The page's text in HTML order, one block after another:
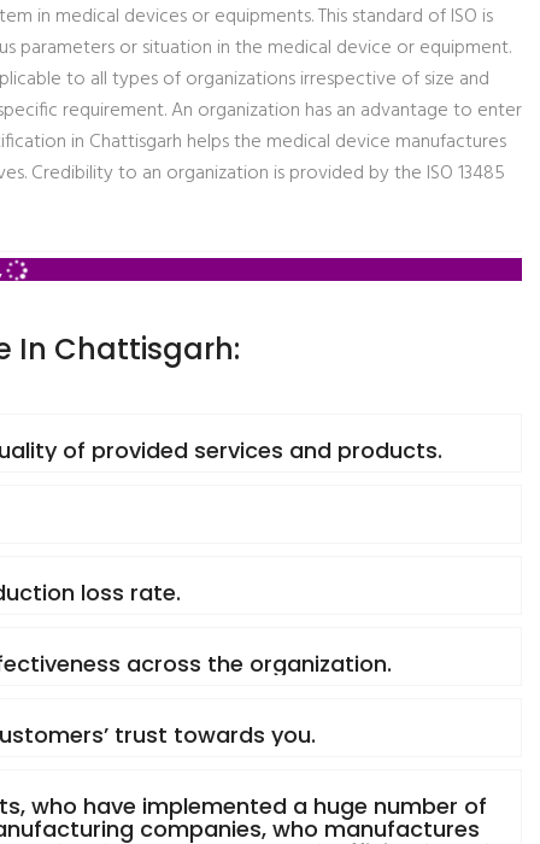
in medical devices or equipments. This standard of ISO is
parameters or situation in the medical device or equipment.
to all types of organizations irrespective of size and
requirement. An organization has an advantage to enter
in Chattisgarh helps the medical device manufactures
Credibility to an organization is provided by the ISO 13485
In Chattisgarh:
of provided services and products.
loss rate.
across the organization.
trust towards you.
who have implemented a huge number of
companies, who manufactures